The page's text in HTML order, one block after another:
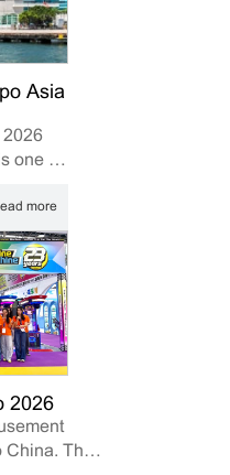
Asia
2026
one of
the
and
in
more
2026
China. The